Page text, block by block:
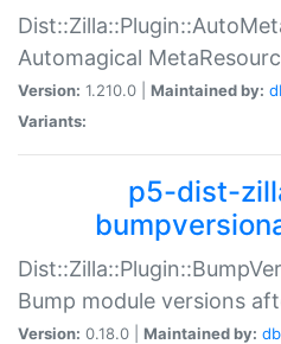
Automagical
Version: 1.210.0 | Maintained by:
Variants:
p5-dist-
Bump module versions
Version: 0.18.0 | Maintained by: